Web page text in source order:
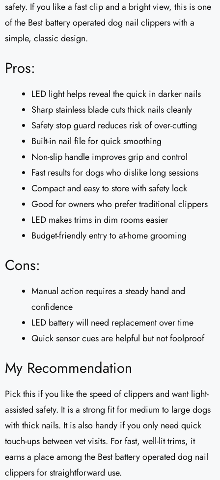
safety. If you like a fast clip and a bright view, this is one
of the Best battery operated dog nail clippers with a
simple, classic design.
Pros:
LED light helps reveal the quick in darker nails
Sharp stainless blade cuts thick nails cleanly
Safety stop guard reduces risk of over-cutting
Built-in nail file for quick smoothing
Non-slip handle improves grip and control
Fast results for dogs who dislike long sessions
Compact and easy to store with safety lock
Good for owners who prefer traditional clippers
LED makes trims in dim rooms easier
Budget-friendly entry to at-home grooming
Cons:
Manual action requires a steady hand and
confidence
LED battery will need replacement over time
Quick sensor cues are helpful but not foolproof
My Recommendation
Pick this if you like the speed of clippers and want light-
assisted safety. It is a strong fit for medium to large dogs
with thick nails. It is also handy if you only need quick
touch-ups between vet visits. For fast, well-lit trims, it
earns a place among the Best battery operated dog nail
clippers for straightforward use.